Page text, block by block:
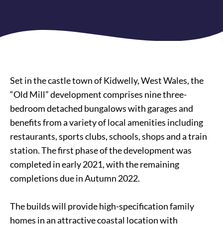
Set in the castle town of Kidwelly, West Wales, the
“Old Mill” development comprises nine three-
bedroom detached bungalows with garages and
benefits from a variety of local amenities including
restaurants, sports clubs, schools, shops and a train
station. The first phase of the development was
completed in early 2021, with the remaining
completions due in Autumn 2022.
The builds will provide high-specification family
homes in an attractive coastal location with